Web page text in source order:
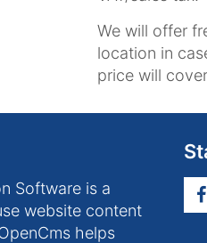
We will offer
location in
price will
Software is a
website content
helps